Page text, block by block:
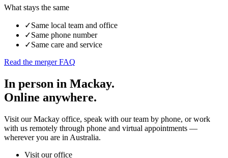
What stays the same
✓Same local team and office
✓Same phone number
✓Same care and service
Read the merger FAQ
In person in Mackay.
Online anywhere.
Visit our Mackay office, speak with our team by phone, or work
with us remotely through phone and virtual appointments —
wherever you are in Australia.
Visit our office